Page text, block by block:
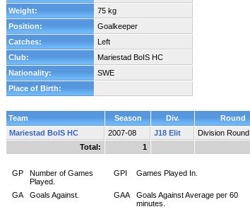
Weight:
75 kg
Position:
Goalkeeper
Catches:
Left
Club:
Mariestad BoIS HC
Nationality:
SWE
Place of Birth:
Team Season Div. Round
Mariestad BoIS HC
2007-08 J18 Elit Division Round
Total:
1
GP
Number of Games
Played.
GPI Games Played In.
GA Goals Against. GAA
Goals Against Average per 60
minutes.